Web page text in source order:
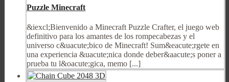
Puzzle Minecraft
&iexcl;Bienvenido a Minecraft Puzzle Crafter, el juego web
definitivo para los amantes de los rompecabezas y el
universo c&uacute;bico de Minecraft! Sum&eacute;rgete en
una experiencia &uacute;nica donde deber&aacute;s poner a
prueba tu l&oacute;gica, memo [...]